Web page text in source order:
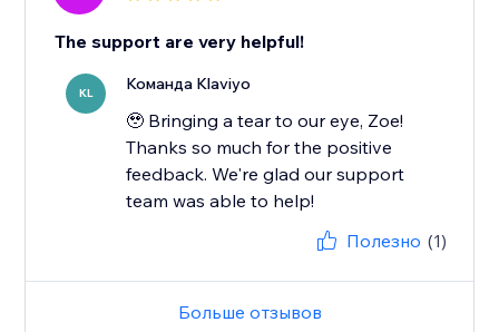
The support are very helpful!
KL Команда Klaviyo
🥹 Bringing a tear to our eye, Zoe!
Thanks so much for the positive
feedback. We're glad our support
team was able to help!
Полезно (1)
Больше отзывов